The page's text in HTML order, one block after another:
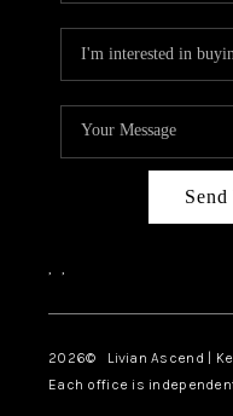
Send
, ,
2026© Livian Ascend |
Each office is